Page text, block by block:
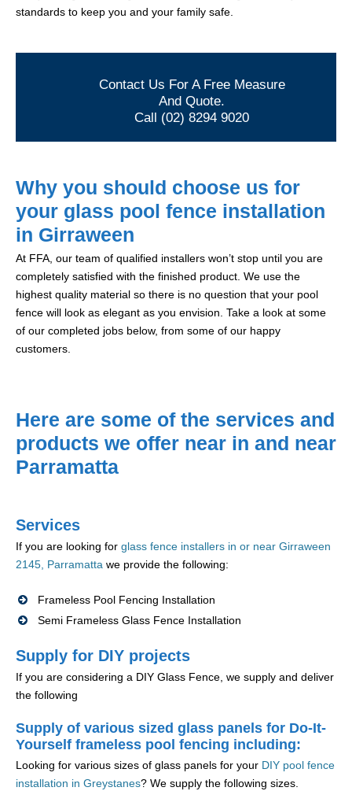
standards to keep you and your family safe.
Contact Us For A Free Measure
And Quote.
Call (02) 8294 9020
Why you should choose us for
your glass pool fence installation
in Girraween
At FFA, our team of qualified installers won’t stop until you are
completely satisfied with the finished product. We use the
highest quality material so there is no question that your pool
fence will look as elegant as you envision. Take a look at some
of our completed jobs below, from some of our happy
customers.
Here are some of the services and
products we offer near in and near
Parramatta
Services
If you are looking for glass fence installers in or near Girraween
2145, Parramatta we provide the following:
Frameless Pool Fencing Installation
Semi Frameless Glass Fence Installation
Supply for DIY projects
If you are considering a DIY Glass Fence, we supply and deliver
the following
Supply of various sized glass panels for Do-It-
Yourself frameless pool fencing including:
Looking for various sizes of glass panels for your DIY pool fence
installation in Greystanes? We supply the following sizes.